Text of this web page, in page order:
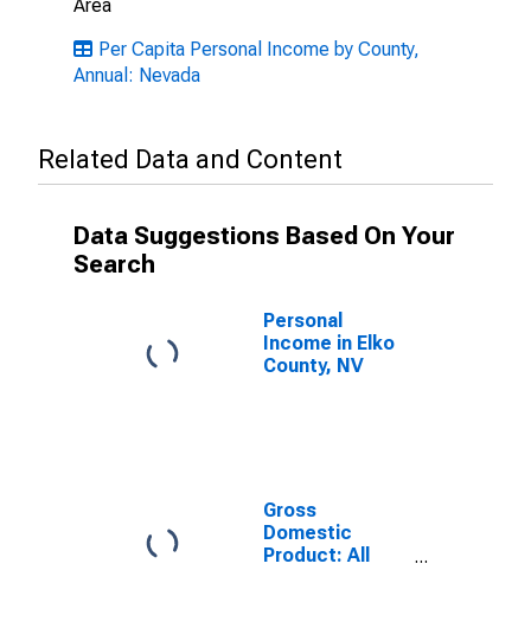
Area
Per Capita Personal Income by County,
Annual: Nevada
Related Data and Content
Data Suggestions Based On Your
Search
Personal
Income in Elko
County, NV
Gross
Domestic
Product: All